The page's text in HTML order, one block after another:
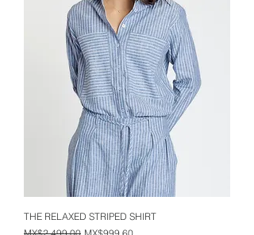
THE RELAXED STRIPED SHIRT
Regular Price Sale Price